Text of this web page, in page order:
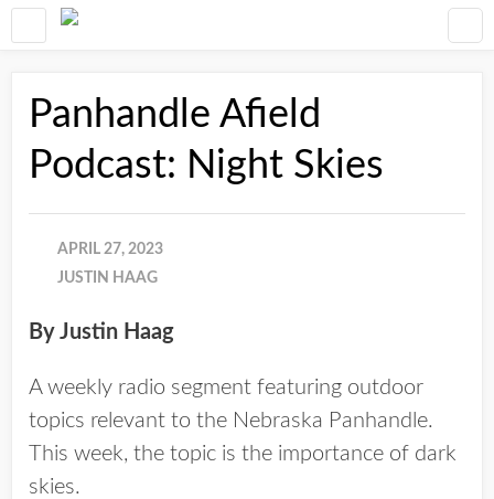
Panhandle Afield
Podcast: Night Skies
APRIL 27, 2023
JUSTIN HAAG
By Justin Haag
A weekly radio segment featuring outdoor
topics relevant to the Nebraska Panhandle.
This week, the topic is the importance of dark
skies.